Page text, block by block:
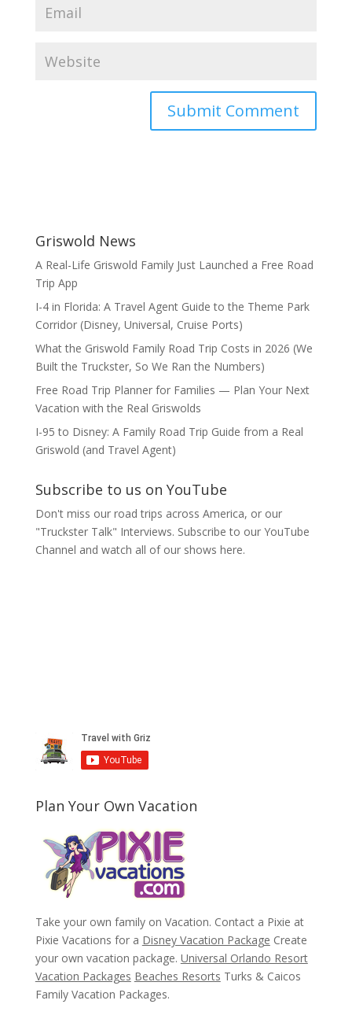
Griswold News
A Real-Life Griswold Family Just Launched a Free Road
Trip App
I-4 in Florida: A Travel Agent Guide to the Theme Park
Corridor (Disney, Universal, Cruise Ports)
What the Griswold Family Road Trip Costs in 2026 (We
Built the Truckster, So We Ran the Numbers)
Free Road Trip Planner for Families — Plan Your Next
Vacation with the Real Griswolds
I-95 to Disney: A Family Road Trip Guide from a Real
Griswold (and Travel Agent)
Subscribe to us on YouTube
Don't miss our road trips across America, or our
"Truckster Talk" Interviews. Subscribe to our YouTube
Channel and watch all of our shows here.
Plan Your Own Vacation
Take your own family on Vacation. Contact a Pixie at
Pixie Vacations for a Disney Vacation Package Create
your own vacation package. Universal Orlando Resort
Vacation Packages Beaches Resorts Turks & Caicos
Family Vacation Packages.